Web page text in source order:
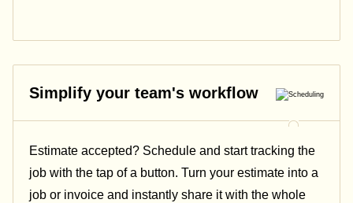
Simplify your team's workflow
Estimate accepted? Schedule and start tracking the
job with the tap of a button. Turn your estimate into a
job or invoice and instantly share it with the whole